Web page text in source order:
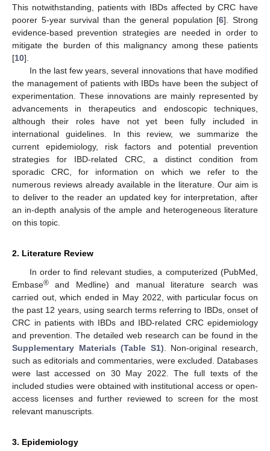
This notwithstanding, patients with IBDs affected by CRC have
poorer 5-year survival than the general population [6]. Strong
evidence-based prevention strategies are needed in order to
mitigate the burden of this malignancy among these patients
[10].
In the last few years, several innovations that have modified
the management of patients with IBDs have been the subject of
experimentation. These innovations are mainly represented by
advancements in therapeutics and endoscopic techniques,
although their roles have not yet been fully included in
international guidelines. In this review, we summarize the
current epidemiology, risk factors and potential prevention
strategies for IBD-related CRC, a distinct condition from
sporadic CRC, for information on which we refer to the
numerous reviews already available in the literature. Our aim is
to deliver to the reader an updated key for interpretation, after
an in-depth analysis of the ample and heterogeneous literature
on this topic.
2. Literature Review
In order to find relevant studies, a computerized (PubMed,
Embase® and Medline) and manual literature search was
carried out, which ended in May 2022, with particular focus on
the past 12 years, using search terms referring to IBDs, onset of
CRC in patients with IBDs and IBD-related CRC epidemiology
and prevention. The detailed web research can be found in the
Supplementary Materials (Table S1) . Non-original research,
such as editorials and commentaries, were excluded. Databases
were last accessed on 30 May 2022. The full texts of the
included studies were obtained with institutional access or open-
access licenses and further reviewed to screen for the most
relevant manuscripts.
3. Epidemiology